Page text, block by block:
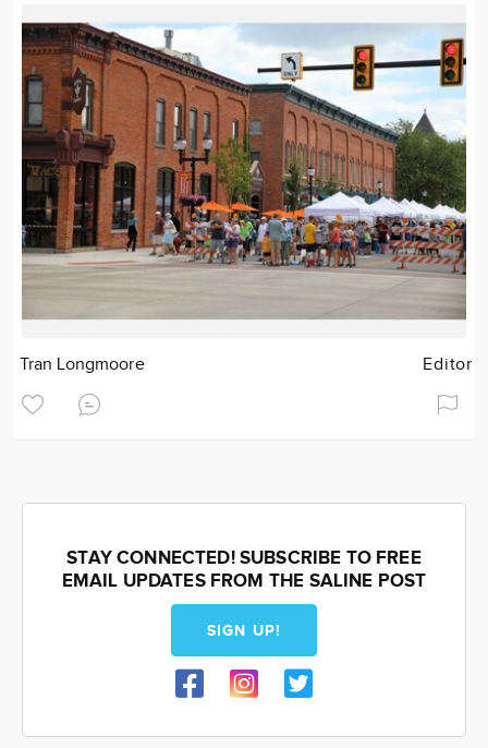
Tran Longmoore Editor
STAY CONNECTED! SUBSCRIBE TO FREE
EMAIL UPDATES FROM THE SALINE POST
SIGN UP!